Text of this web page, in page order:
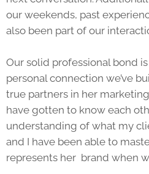
our weekends, past
also been part of our
Our solid professional bond
personal connection we’ve
true partners in her
have gotten to know each
understanding of what my
and I have been able to
represents her brand when